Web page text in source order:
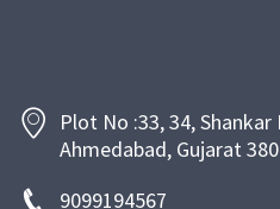
Plot No :33, 34, Shankar
Ahmedabad, Gujarat
9099194567